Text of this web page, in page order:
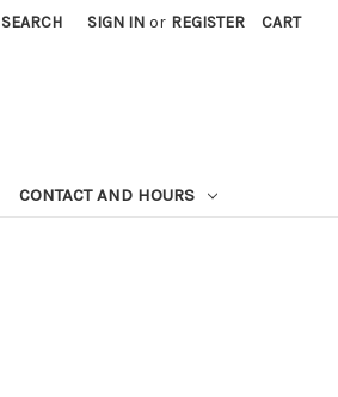
SEARCH SIGN IN or REGISTER CART
CONTACT AND HOURS